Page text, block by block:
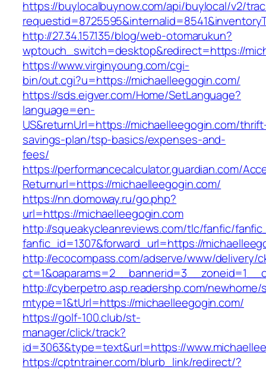
https://buylocalbuynow.com/api/buylocal/v2/
http://27.34.157.135/blog/web-otomarukun?
wptouch_switch=desktop&redirect=https://
https://www.virginyoung.com/cgi-
bin/out.cgi?u=https://michaelleegogin.com/
https://sds.eigver.com/Home/SetLanguage?
language=en-
US&returnUrl=https://michaelleegogin.com/
savings-plan/tsp-basics/expenses-and-
fees/
https://performancecalculator.guardian.com/
Returnurl=https://michaelleegogin.com/
https://nn.domoway.ru/go.php?
url=https://michaelleegogin.com
http://squeakycleanreviews.com/tlc/fanfic/
fanfic_id=1307&forward_url=https://
http://ecocompass.com/adserve/www/delivery/
http://cyberpetro.asp.readershp.com/
mtype=1&tUrl=https://michaelleegogin.com/
https://golf-100.club/st-
manager/click/track?
id=3063&type=text&url=https://
https://cptntrainer.com/blurb_link/redirect/?